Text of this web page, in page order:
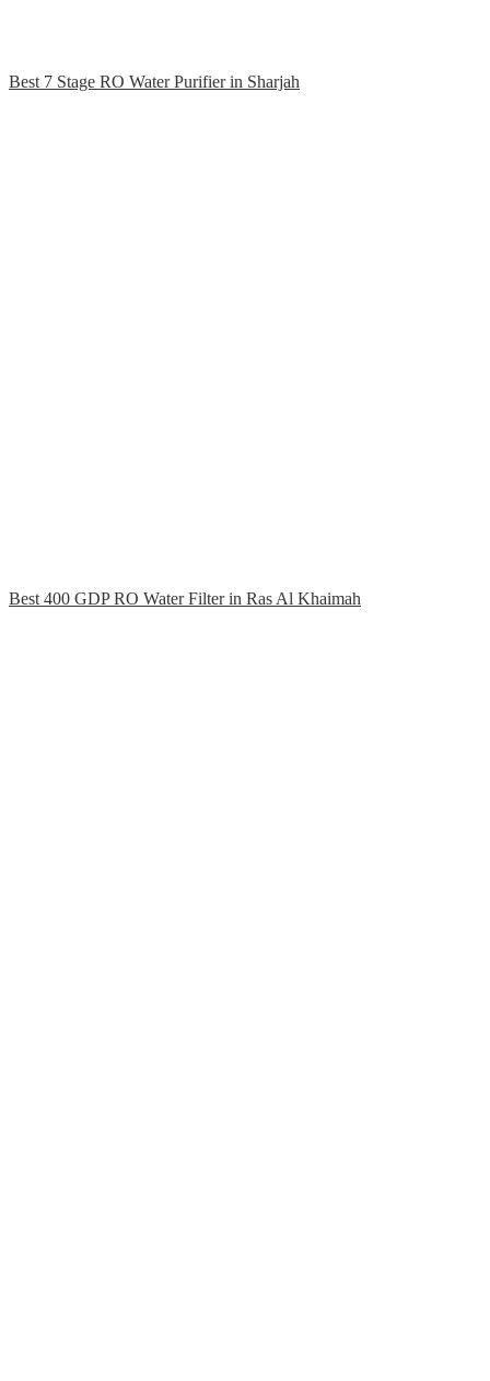
Best 7 Stage RO Water Purifier in Sharjah
Best 400 GDP RO Water Filter in Ras Al Khaimah